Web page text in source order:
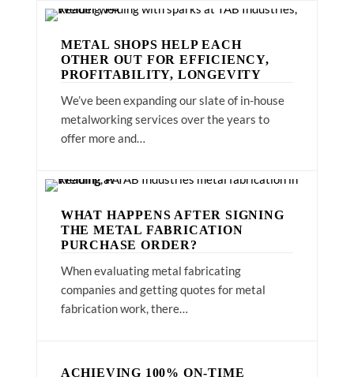
METAL SHOPS HELP EACH
OTHER OUT FOR EFFICIENCY,
PROFITABILITY, LONGEVITY
We’ve been expanding our slate of in-house
metalworking services over the years to
offer more and…
WHAT HAPPENS AFTER SIGNING
THE METAL FABRICATION
PURCHASE ORDER?
When evaluating metal fabricating
companies and getting quotes for metal
fabrication work, there…
ACHIEVING 100% ON-TIME